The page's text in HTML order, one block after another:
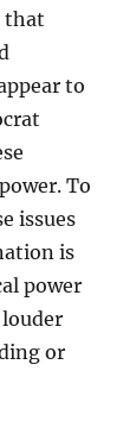
that
to
To
issues
is
power
or